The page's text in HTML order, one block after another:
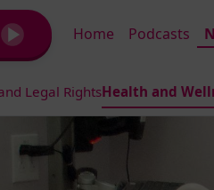
Home Podcasts
Legal RightsHealth and